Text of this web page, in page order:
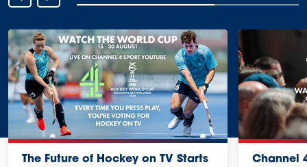
The Future of Hockey on TV Starts
Channel